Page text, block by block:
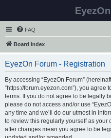
FAQ
Board index
EyezOn Forum - Registration
By accessing “EyezOn Forum”
“https://forum.eyezon.com”), you
terms. If you do not agree to be legally
please do not access and/or use
any time and we’ll do our utmost in
to review this regularly yourself as your
after changes mean you agree to be